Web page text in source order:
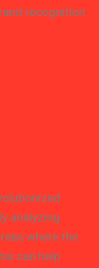
recognition
analyzing
where the
can help